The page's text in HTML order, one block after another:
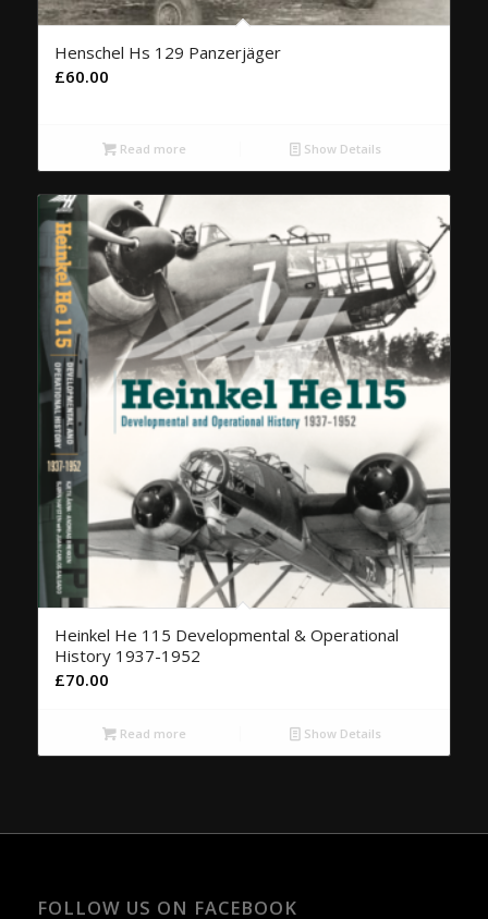
Henschel Hs 129 Panzerjäger
£60.00
Read more Show Details
Heinkel He 115 Developmental & Operational
History 1937-1952
£70.00
Read more Show Details
FOLLOW US ON FACEBOOK